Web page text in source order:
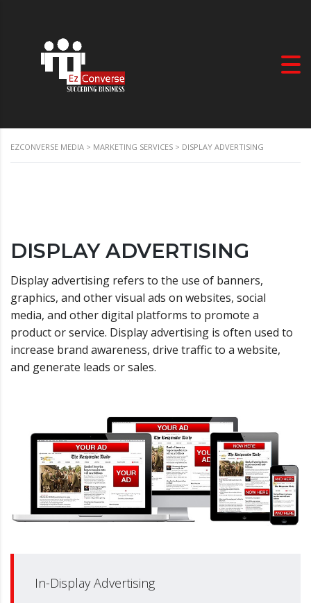
EZCONVERSE MEDIA > MARKETING SERVICES > DISPLAY ADVERTISING
DISPLAY ADVERTISING
Display advertising refers to the use of banners,
graphics, and other visual ads on websites, social
media, and other digital platforms to promote a
product or service. Display advertising is often used to
increase brand awareness, drive traffic to a website,
and generate leads or sales.
In-Display Advertising